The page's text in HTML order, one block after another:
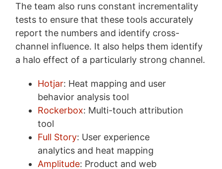
The team also runs constant incrementality
tests to ensure that these tools accurately
report the numbers and identify cross-
channel influence. It also helps them identify
a halo effect of a particularly strong channel.
Hotjar: Heat mapping and user
behavior analysis tool
Rockerbox: Multi-touch attribution
tool
Full Story: User experience
analytics and heat mapping
Amplitude: Product and web